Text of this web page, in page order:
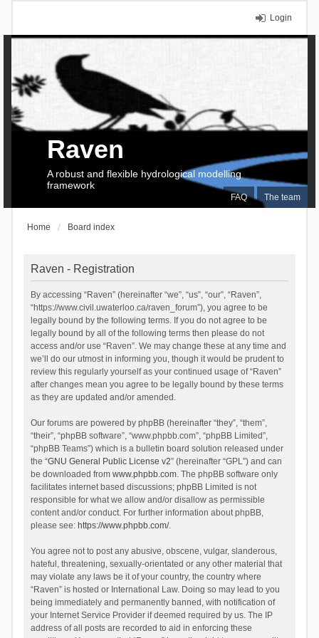
Login
FAQ The team
Raven
A robust and flexible hydrological modelling
framework
Home Board index
Raven - Registration
By accessing “Raven” (hereinafter “we”, “us”, “our”, “Raven”,
“https://www.civil.uwaterloo.ca/raven_forum”), you agree to be
legally bound by the following terms. If you do not agree to be
legally bound by all of the following terms then please do not
access and/or use “Raven”. We may change these at any time and
we’ll do our utmost in informing you, though it would be prudent to
review this regularly yourself as your continued usage of “Raven”
after changes mean you agree to be legally bound by these terms
as they are updated and/or amended.
Our forums are powered by phpBB (hereinafter “they”, “them”,
“their”, “phpBB software”, “www.phpbb.com”, “phpBB Limited”,
“phpBB Teams”) which is a bulletin board solution released under
the “GNU General Public License v2” (hereinafter “GPL”) and can
be downloaded from www.phpbb.com. The phpBB software only
facilitates internet based discussions; phpBB Limited is not
responsible for what we allow and/or disallow as permissible
content and/or conduct. For further information about phpBB,
please see: https://www.phpbb.com/.
You agree not to post any abusive, obscene, vulgar, slanderous,
hateful, threatening, sexually-orientated or any other material that
may violate any laws be it of your country, the country where
“Raven” is hosted or International Law. Doing so may lead to you
being immediately and permanently banned, with notification of
your Internet Service Provider if deemed required by us. The IP
address of all posts are recorded to aid in enforcing these